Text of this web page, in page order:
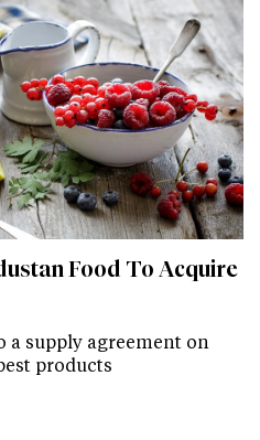
Food To Acquire
a supply agreement on
products